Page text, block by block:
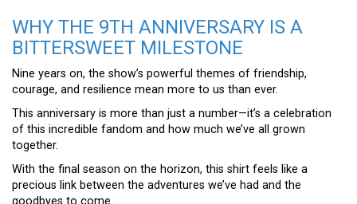
WHY THE 9TH ANNIVERSARY IS A
BITTERSWEET MILESTONE
Nine years on, the show’s powerful themes of friendship,
courage, and resilience mean more to us than ever.
This anniversary is more than just a number—it’s a celebration
of this incredible fandom and how much we’ve all grown
together.
With the final season on the horizon, this shirt feels like a
precious link between the adventures we’ve had and the
goodbyes to come.